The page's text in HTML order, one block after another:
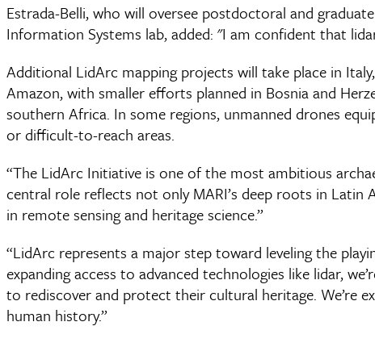
Estrada-Belli, who will oversee postdoctoral and
Information Systems lab, added: "I am confident that
Additional LidArc mapping projects will take place in
Amazon, with smaller efforts planned in Bosnia and
southern Africa. In some regions, unmanned drones
or difficult-to-reach areas.
“The LidArc Initiative is one of the most ambitious
central role reflects not only MARI’s deep roots in Latin
in remote sensing and heritage science.”
“LidArc represents a major step toward leveling the
expanding access to advanced technologies like lidar,
to rediscover and protect their cultural heritage. We’re
human history.”